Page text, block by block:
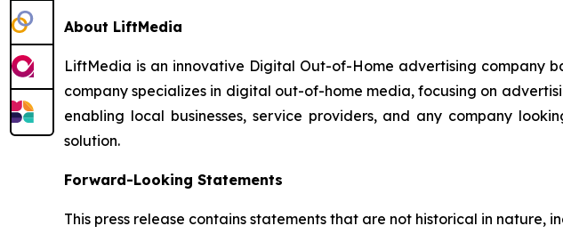
About LiftMedia
LiftMedia is an innovative Digital Out-of-Home advertising company
company specializes in digital out-of-home media, focusing on
enabling local businesses, service providers, and any company
solution.
Forward-Looking Statements
This press release contains statements that are not historical in nature,